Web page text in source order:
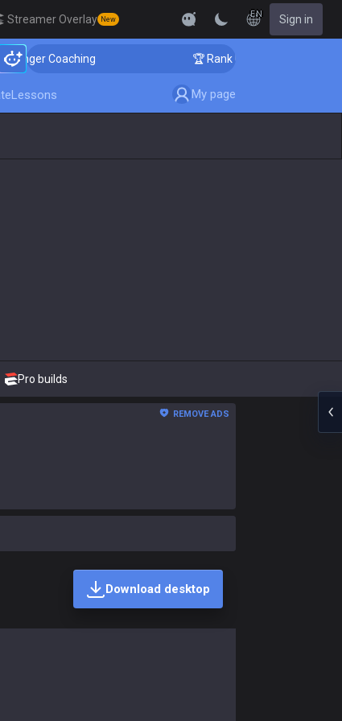
Streamer Overlay New
EN Sign in
Coaching 🏆 Rank Up in 3 Days!
Lessons My page
Pro builds
REMOVE ADS
Download desktop